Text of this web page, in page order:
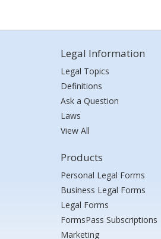
Legal Information
Legal Topics
Definitions
Ask a Question
Laws
View All
Products
Personal Legal Forms
Business Legal Forms
Legal Forms
FormsPass Subscriptions
Marketing